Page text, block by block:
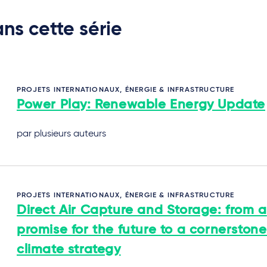
cette série
PROJETS INTERNATIONAUX, ÉNERGIE & INFRASTRUCTURE
Power Play: Renewable Energy Update
par plusieurs auteurs
PROJETS INTERNATIONAUX, ÉNERGIE & INFRASTRUCTURE
Direct Air Capture and Storage: from a
promise for the future to a
climate strategy